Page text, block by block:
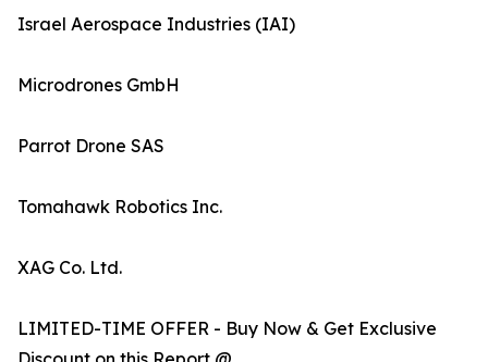
Israel Aerospace Industries (IAI)
Microdrones GmbH
Parrot Drone SAS
Tomahawk Robotics Inc.
XAG Co. Ltd.
LIMITED-TIME OFFER - Buy Now & Get Exclusive